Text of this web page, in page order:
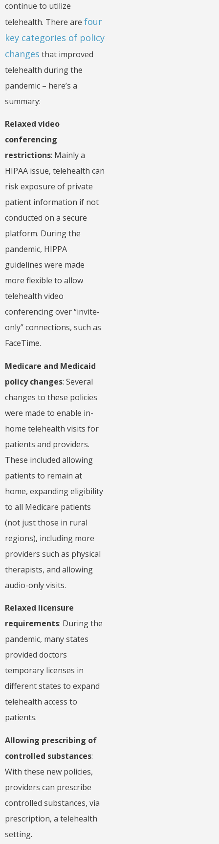
continue to utilize
telehealth. There are four
key categories of policy
changes that improved
telehealth during the
pandemic – here’s a
summary:
Relaxed video
conferencing
restrictions: Mainly a
HIPAA issue, telehealth can
risk exposure of private
patient information if not
conducted on a secure
platform. During the
pandemic, HIPPA
guidelines were made
more flexible to allow
telehealth video
conferencing over “invite-
only” connections, such as
FaceTime.
Medicare and Medicaid
policy changes: Several
changes to these policies
were made to enable in-
home telehealth visits for
patients and providers.
These included allowing
patients to remain at
home, expanding eligibility
to all Medicare patients
(not just those in rural
regions), including more
providers such as physical
therapists, and allowing
audio-only visits.
Relaxed licensure
requirements: During the
pandemic, many states
provided doctors
temporary licenses in
different states to expand
telehealth access to
patients.
Allowing prescribing of
controlled substances:
With these new policies,
providers can prescribe
controlled substances, via
prescription, a telehealth
setting.